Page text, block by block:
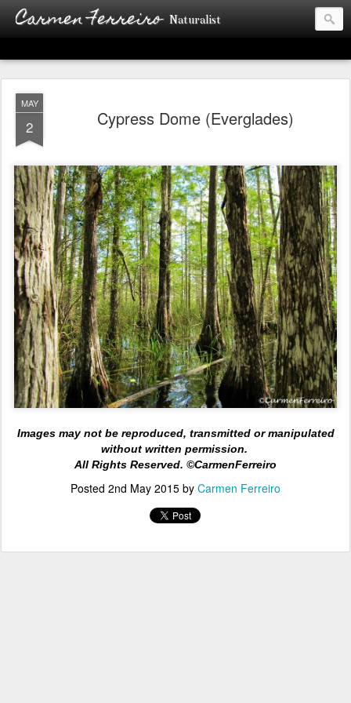
Carmen Ferreiro Naturalist
MAY
2 Cypress Dome (Everglades)
Images may not be reproduced, transmitted or manipulated
without written permission.
All Rights Reserved. ©CarmenFerreiro
Posted 2nd May 2015 by Carmen Ferreiro